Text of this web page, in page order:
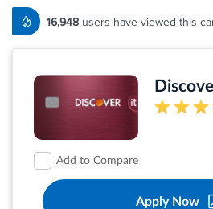
16,948 users have viewed this
Add to Compare
Apply Now